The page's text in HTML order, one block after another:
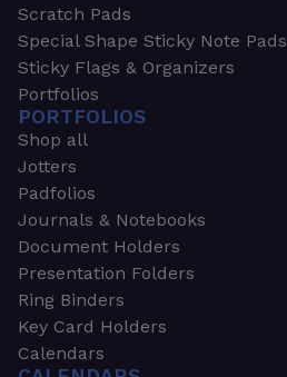
Scratch Pads
Special Shape Sticky Note Pads
Sticky Flags & Organizers
Portfolios
PORTFOLIOS
Shop all
Jotters
Padfolios
Journals & Notebooks
Document Holders
Presentation Folders
Ring Binders
Key Card Holders
Calendars